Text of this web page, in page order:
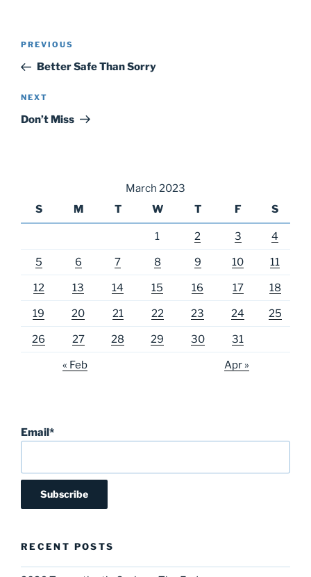
Post
Previous
Post
PREVIOUS
Better Safe Than Sorry
Next
Post
NEXT
Don’t Miss
March 2023
S
M T W T F S
1 2 3 4
5 6 7 8 9 10 11
12 13 14 15 16 17 18
19 20 21 22 23 24 25
26 27 28 29 30 31
« Feb Apr »
Email*
RECENT POSTS